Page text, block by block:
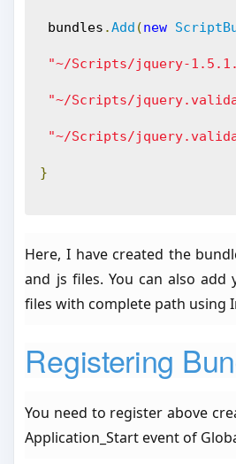
bundles .Add (new
"~/Scripts/jquery-
"~/Scripts/
"~/Scripts/
}
Here, I have created the
and js files. You can also add
files with complete path using
Registering
You need to register above
Application_Start event of